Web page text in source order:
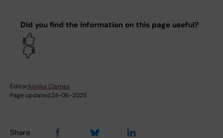
Did you find the information on this page useful?
Editor:Annika Clemes
Page updated:24-06-2025
Share